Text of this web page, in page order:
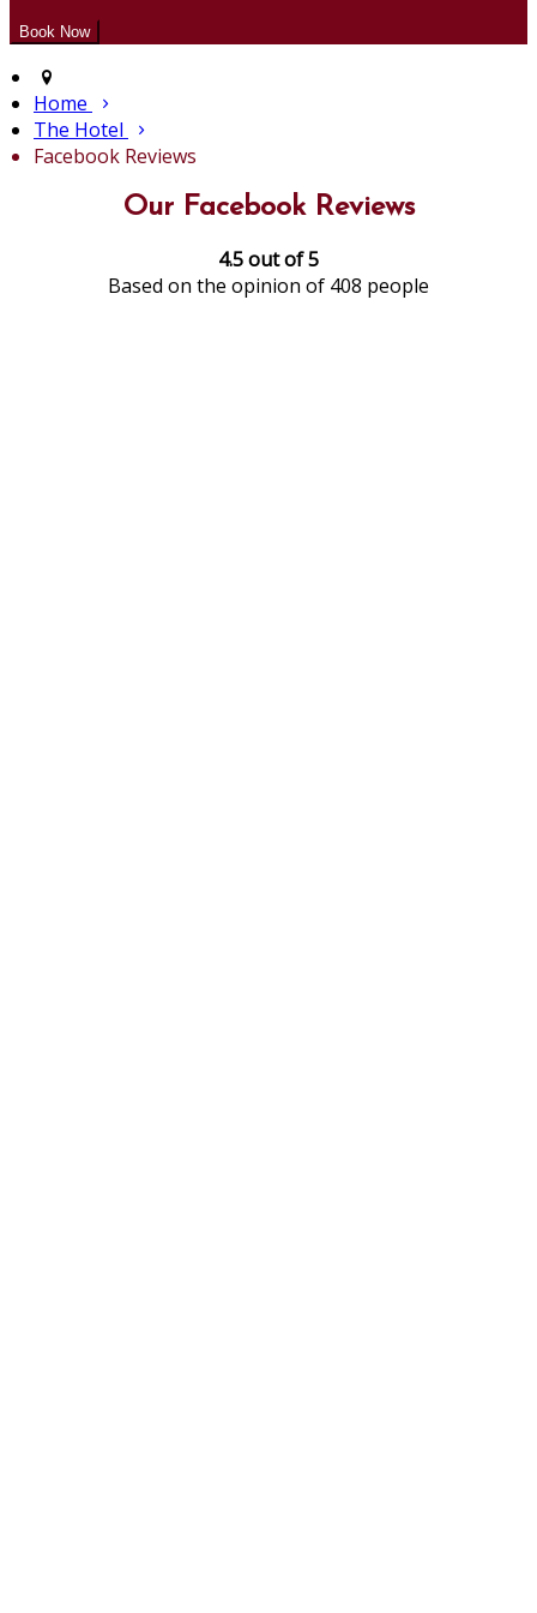
Home
The Hotel
Facebook Reviews
Our Facebook Reviews
4.5 out of 5
Based on the opinion of 408 people